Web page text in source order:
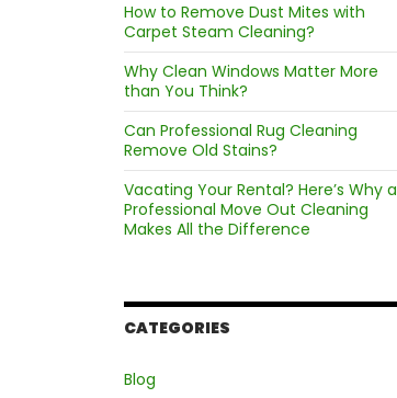
How to Remove Dust Mites with
Carpet Steam Cleaning?
Why Clean Windows Matter More
than You Think?
Can Professional Rug Cleaning
Remove Old Stains?
Vacating Your Rental? Here’s Why a
Professional Move Out Cleaning
Makes All the Difference
CATEGORIES
Blog